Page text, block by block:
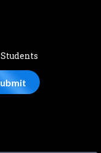
Students